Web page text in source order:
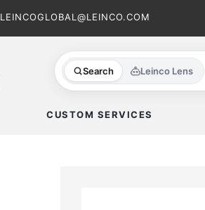
LEINCOGLOBAL@LEINCO.COM
Search Leinco Lens
CUSTOM SERVICES